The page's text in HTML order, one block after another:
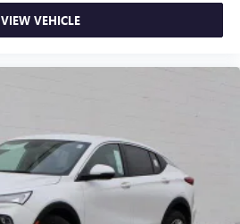
VIEW VEHICLE